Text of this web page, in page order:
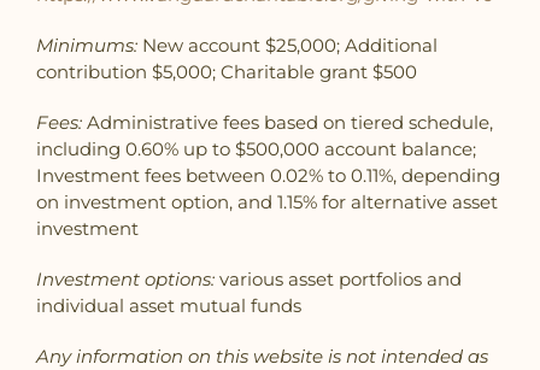
Minimums:New account $25,000; Additional
contribution $5,000; Charitable grant $500
Fees:Administrative fees based on tiered schedule,
including 0.60% up to $500,000 account balance;
Investment fees between 0.02% to 0.11%, depending
on investment option, and 1.15% for alternative asset
investment
Investment options:various asset portfolios and
individual asset mutual funds
Any information on this website is not intended as